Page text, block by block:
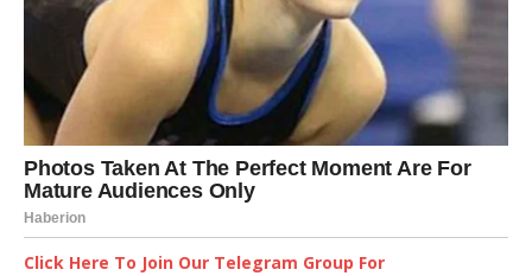
Click Here To Join Our Telegram Group For